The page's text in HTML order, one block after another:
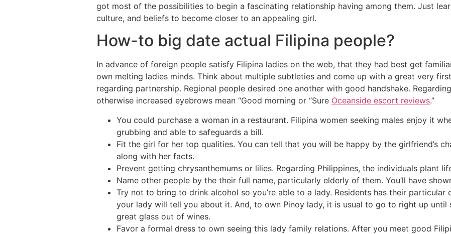
got most of the possibilities to begin a fascinating relationship having among them. Just
culture, and beliefs to become closer to an appealing girl.
How-to big date actual Filipina people?
In advance of foreign people satisfy Filipina ladies on the web, that they had best get
own melting ladies minds. Think about multiple subtleties and come up with a great very
regarding partnership. Regional people desired one another with good handshake.
otherwise increased eyebrows mean “Good morning or “Sure Oceanside escort reviews.”
You could purchase a woman in a restaurant. Filipina women seeking males enjoy it
grubbing and able to safeguards a bill.
Fit the girl for her top qualities. You can tell that you will be happy by the girlfriend’s
along with her facts.
Prevent getting chrysanthemums or lilies. Regarding Philippines, the individuals plant
Name other people by the their full name, particularly elderly of them. You’ll have
Try not to bring to drink alcohol so you’re able to a lady. Residents has their particular
your lady will tell you about it. And, to own Pinoy lady, it is usual to go to right up until
great glass out of wines.
Favor a formal dress to own seeing this lady family relations. After you meet good